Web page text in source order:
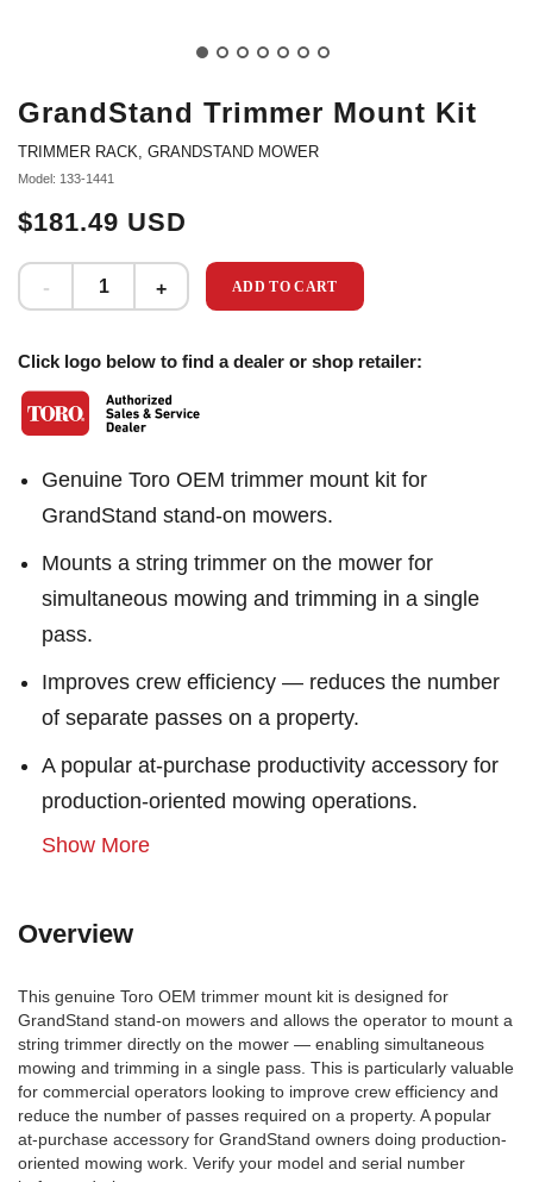
GrandStand Trimmer Mount Kit
TRIMMER RACK, GRANDSTAND MOWER
Model: 133-1441
$181.49 USD
ADD TO CART
Click logo below to find a dealer or shop retailer:
Genuine Toro OEM trimmer mount kit for
GrandStand stand-on mowers.
Mounts a string trimmer on the mower for
simultaneous mowing and trimming in a single
pass.
Improves crew efficiency — reduces the number
of separate passes on a property.
A popular at-purchase productivity accessory for
production-oriented mowing operations.
Show More
Overview
This genuine Toro OEM trimmer mount kit is designed for
GrandStand stand-on mowers and allows the operator to mount a
string trimmer directly on the mower — enabling simultaneous
mowing and trimming in a single pass. This is particularly valuable
for commercial operators looking to improve crew efficiency and
reduce the number of passes required on a property. A popular
at-purchase accessory for GrandStand owners doing production-
oriented mowing work. Verify your model and serial number